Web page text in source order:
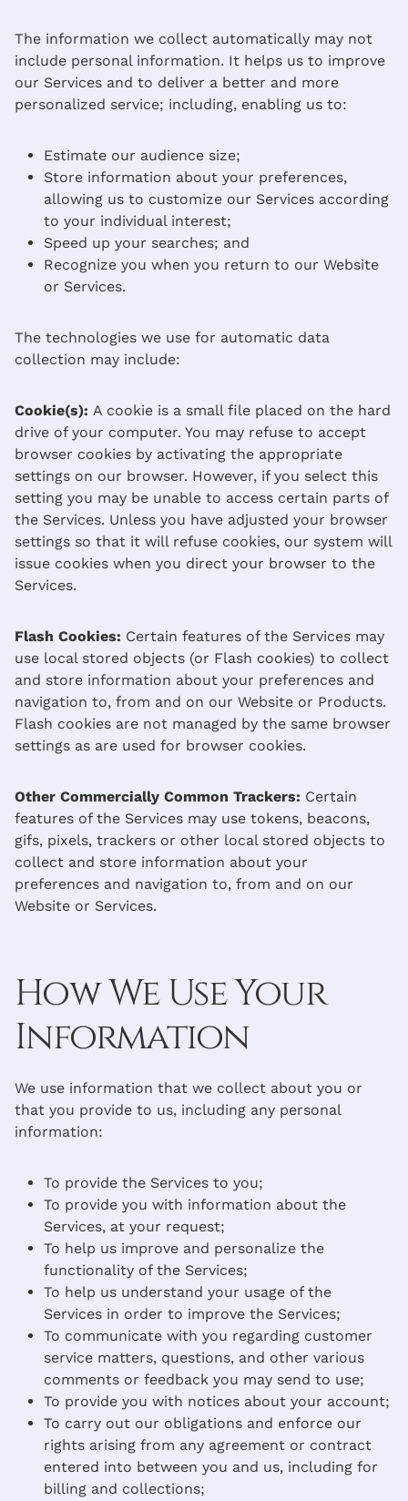
The information we collect automatically may not
include personal information. It helps us to improve
our Services and to deliver a better and more
personalized service; including, enabling us to:
Estimate our audience size;
Store information about your preferences,
allowing us to customize our Services according
to your individual interest;
Speed up your searches; and
Recognize you when you return to our Website
or Services.
The technologies we use for automatic data
collection may include:
Cookie(s): A cookie is a small file placed on the hard
drive of your computer. You may refuse to accept
browser cookies by activating the appropriate
settings on our browser. However, if you select this
setting you may be unable to access certain parts of
the Services. Unless you have adjusted your browser
settings so that it will refuse cookies, our system will
issue cookies when you direct your browser to the
Services.
Flash Cookies: Certain features of the Services may
use local stored objects (or Flash cookies) to collect
and store information about your preferences and
navigation to, from and on our Website or Products.
Flash cookies are not managed by the same browser
settings as are used for browser cookies.
Other Commercially Common Trackers: Certain
features of the Services may use tokens, beacons,
gifs, pixels, trackers or other local stored objects to
collect and store information about your
preferences and navigation to, from and on our
Website or Services.
How We Use Your
Information
We use information that we collect about you or
that you provide to us, including any personal
information:
To provide the Services to you;
To provide you with information about the
Services, at your request;
To help us improve and personalize the
functionality of the Services;
To help us understand your usage of the
Services in order to improve the Services;
To communicate with you regarding customer
service matters, questions, and other various
comments or feedback you may send to use;
To provide you with notices about your account;
To carry out our obligations and enforce our
rights arising from any agreement or contract
entered into between you and us, including for
billing and collections;